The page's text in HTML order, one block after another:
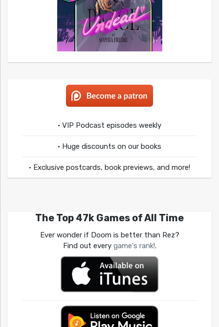
• VIP Podcast episodes weekly
• Huge discounts on our books
• Exclusive postcards, book previews, and more!
The Top 47k Games of All Time
Ever wonder if Doom is better than Rez?
Find out every game's rank!.